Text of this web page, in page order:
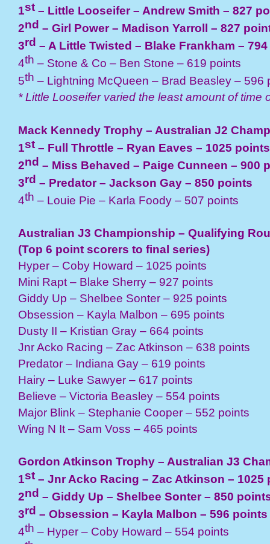
1st – Little Looseifer – Andrew Smith – 827
2nd – Girl Power – Madison Yarroll – 827
3rd – A Little Twisted – Blake Frankham –
4th – Stone & Co – Ben Stone – 619 points
5th – Lightning McQueen – Brad Beasley – 596
* Little Looseifer varied the least amount of time
Mack Kennedy Trophy – Australian J2
1st – Full Throttle – Ryan Eaves – 1025 points
2nd – Miss Behaved – Paige Cunneen – 900
3rd – Predator – Jackson Gay – 850 points
4th – Louie Pie – Karla Foody – 507 points
Australian J3 Championship – Qualifying
(Top 6 point scorers to final series)
Hyper – Coby Howard – 1025 points
Mini Rapt – Blake Sherry – 927 points
Giddy Up – Shelbee Sonter – 925 points
Obsession – Kayla Malbon – 695 points
Dusty II – Kristian Gray – 664 points
Jnr Acko Racing – Zac Atkinson – 638 points
Predator – Indiana Gay – 619 points
Hairy – Luke Sawyer – 617 points
Believe – Victoria Beasley – 554 points
Major Blink – Stephanie Cooper – 552 points
Wing N It – Sam Voss – 465 points
Gordon Atkinson Trophy – Australian J3
1st – Jnr Acko Racing – Zac Atkinson – 1025
2nd – Giddy Up – Shelbee Sonter – 850
3rd – Obsession – Kayla Malbon – 596 points
4th – Hyper – Coby Howard – 554 points